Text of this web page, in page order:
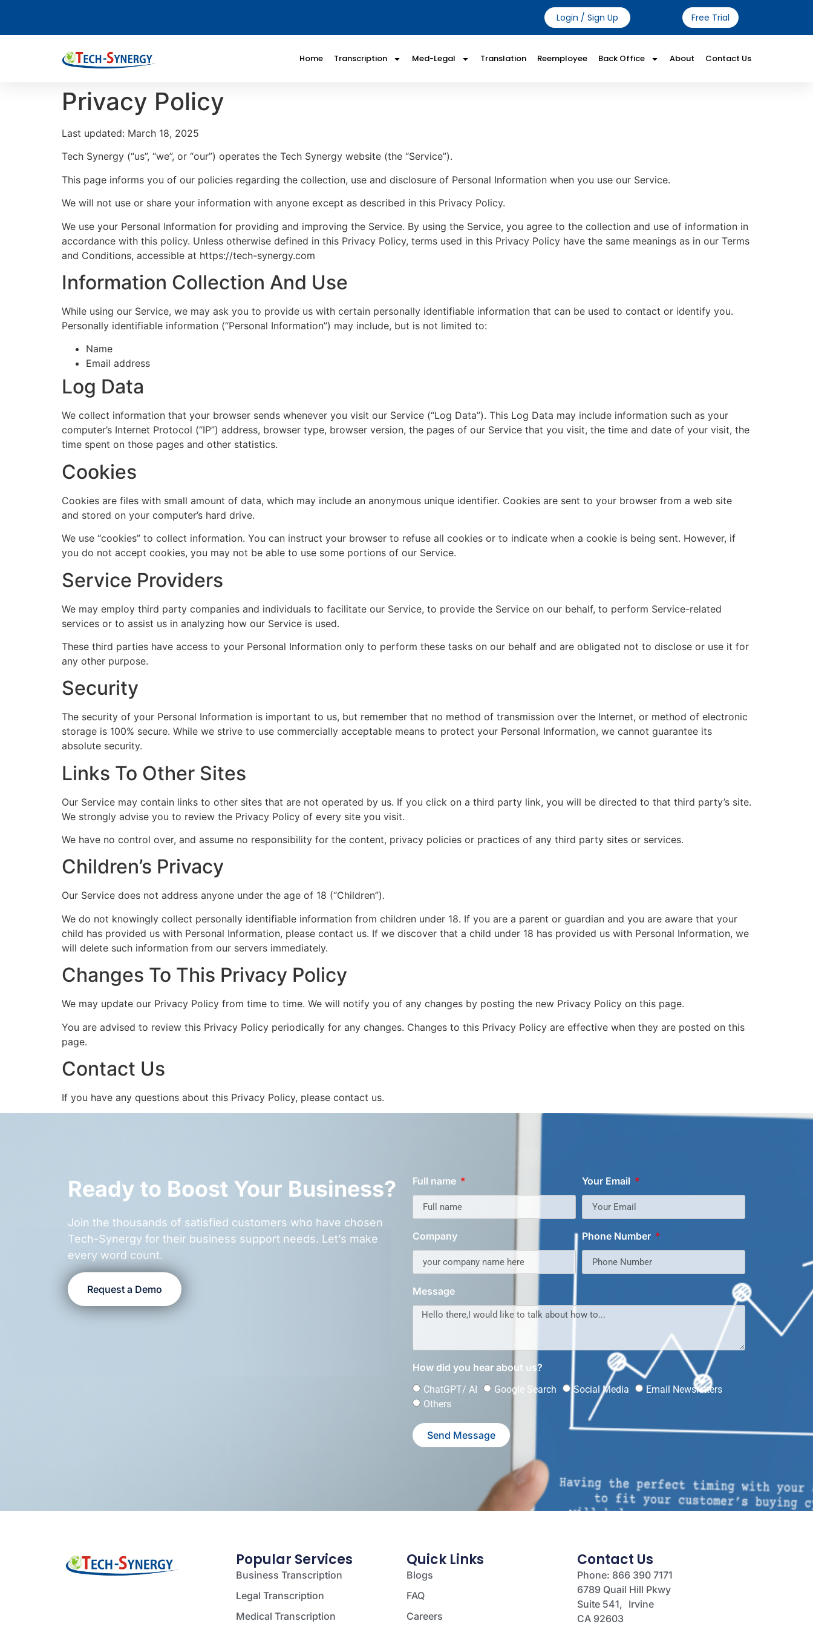
Login / Sign Up Free Trial
Home Transcription Med-Legal Translation Reemployee Back Office About Contact Us
Privacy Policy
Last updated: March 18, 2025
Tech Synergy (“us”, “we”, or “our”) operates the Tech Synergy website (the “Service”).
This page informs you of our policies regarding the collection, use and disclosure of Personal Information when you use our Service.
We will not use or share your information with anyone except as described in this Privacy Policy.
We use your Personal Information for providing and improving the Service. By using the Service, you agree to the collection and use of information in
accordance with this policy. Unless otherwise defined in this Privacy Policy, terms used in this Privacy Policy have the same meanings as in our Terms
and Conditions, accessible at https://tech-synergy.com
Information Collection And Use
While using our Service, we may ask you to provide us with certain personally identifiable information that can be used to contact or identify you.
Personally identifiable information (“Personal Information”) may include, but is not limited to:
Name
Email address
Log Data
We collect information that your browser sends whenever you visit our Service (“Log Data”). This Log Data may include information such as your
computer’s Internet Protocol (“IP”) address, browser type, browser version, the pages of our Service that you visit, the time and date of your visit, the
time spent on those pages and other statistics.
Cookies
Cookies are files with small amount of data, which may include an anonymous unique identifier. Cookies are sent to your browser from a web site
and stored on your computer’s hard drive.
We use “cookies” to collect information. You can instruct your browser to refuse all cookies or to indicate when a cookie is being sent. However, if
you do not accept cookies, you may not be able to use some portions of our Service.
Service Providers
We may employ third party companies and individuals to facilitate our Service, to provide the Service on our behalf, to perform Service-related
services or to assist us in analyzing how our Service is used.
These third parties have access to your Personal Information only to perform these tasks on our behalf and are obligated not to disclose or use it for
any other purpose.
Security
The security of your Personal Information is important to us, but remember that no method of transmission over the Internet, or method of electronic
storage is 100% secure. While we strive to use commercially acceptable means to protect your Personal Information, we cannot guarantee its
absolute security.
Links To Other Sites
Our Service may contain links to other sites that are not operated by us. If you click on a third party link, you will be directed to that third party’s site.
We strongly advise you to review the Privacy Policy of every site you visit.
We have no control over, and assume no responsibility for the content, privacy policies or practices of any third party sites or services.
Children’s Privacy
Our Service does not address anyone under the age of 18 (“Children”).
We do not knowingly collect personally identifiable information from children under 18. If you are a parent or guardian and you are aware that your
child has provided us with Personal Information, please contact us. If we discover that a child under 18 has provided us with Personal Information, we
will delete such information from our servers immediately.
Changes To This Privacy Policy
We may update our Privacy Policy from time to time. We will notify you of any changes by posting the new Privacy Policy on this page.
You are advised to review this Privacy Policy periodically for any changes. Changes to this Privacy Policy are effective when they are posted on this
page.
Contact Us
If you have any questions about this Privacy Policy, please contact us.
Ready to Boost Your Business?
Join the thousands of satisfied customers who have chosen
Tech-Synergy for their business support needs. Let’s make
every word count.
Request a Demo
Full name Your Email
Company Phone Number
Message
How did you hear about us?
ChatGPT/ AI Google Search Social Media
Email Newsletters
Others
Send Message
Popular Services
Business Transcription
Legal Transcription
Medical Transcription
Quick Links
Blogs
FAQ
Careers
Contact Us
Phone: 866 390 7171
6789 Quail Hill Pkwy
Suite 541, Irvine
CA 92603